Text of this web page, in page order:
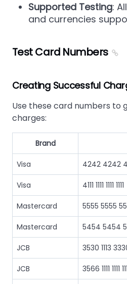
Supported Testing:
and currencies
Test Card Numbers
Creating Successful
Use these card numbers to
charges:
Brand
Visa 4242 4242
Visa 4111 1111 1111 1111
Mastercard 5555 5555
Mastercard 5454 5454
JCB 3530 1113
JCB 3566 1111 1111